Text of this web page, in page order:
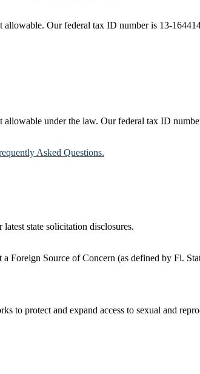
Our federal tax ID number is 13-
under the law. Our federal tax ID
Asked Questions.
state solicitation disclosures.
Foreign Source of Concern (as defined by Fl.
to protect and expand access to sexual and